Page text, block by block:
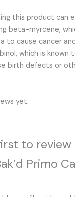
this product can
beta-myrcene,
to cause cancer
which is
birth defects or
yet.
to review
Primo